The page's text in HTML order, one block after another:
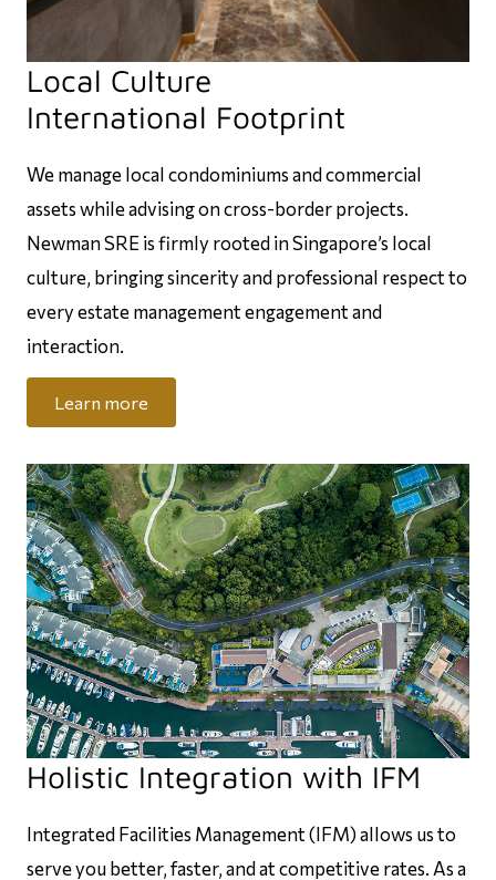
Local Culture
International Footprint
We manage local condominiums and commercial
assets while advising on cross-border projects.
Newman SRE is firmly rooted in Singapore’s local
culture, bringing sincerity and professional respect to
every estate management engagement and
interaction.
Learn more
Holistic Integration with IFM
Integrated Facilities Management (IFM) allows us to
serve you better, faster, and at competitive rates. As a